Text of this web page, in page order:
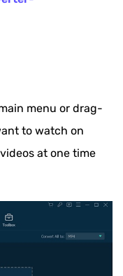
menu or drag-
to watch on
at one time